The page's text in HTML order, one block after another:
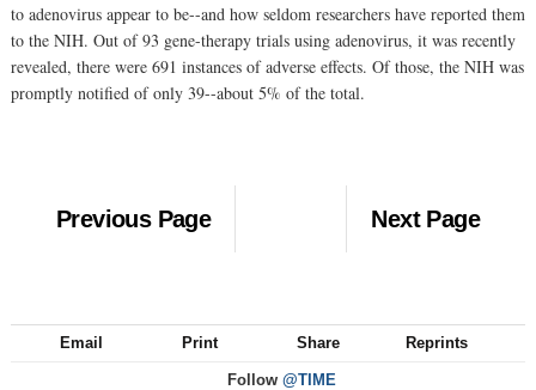
to adenovirus appear to be--and how seldom researchers have reported them
to the NIH. Out of 93 gene-therapy trials using adenovirus, it was recently
revealed, there were 691 instances of adverse effects. Of those, the NIH was
promptly notified of only 39--about 5% of the total.
Previous Page Next Page
Email Print Share Reprints
Follow @TIME